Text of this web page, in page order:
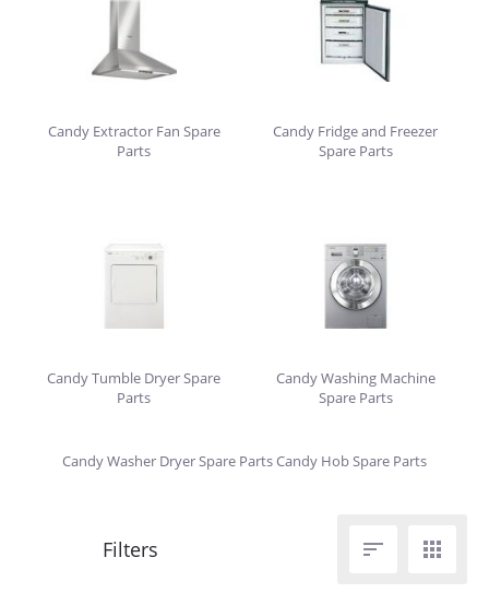
Candy Extractor Fan Spare
Parts
Candy Fridge and Freezer
Spare Parts
Candy Tumble Dryer Spare
Parts
Candy Washing Machine
Spare Parts
Candy Washer Dryer Spare PartsCandy Hob Spare Parts
 